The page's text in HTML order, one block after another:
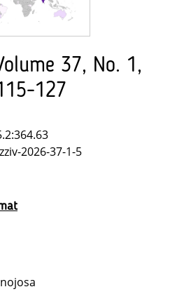
37, No. 1,
127
2026-37-1-5